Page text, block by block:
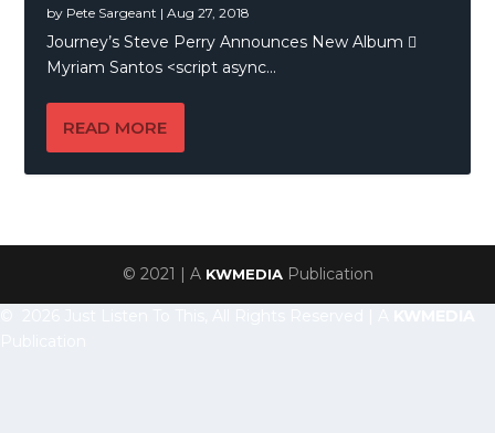
by Pete Sargeant |Aug 27, 2018
Journey’s Steve Perry Announces New Album 
Myriam Santos <script async...
READ MORE
© 2021 | A KWMEDIAPublication